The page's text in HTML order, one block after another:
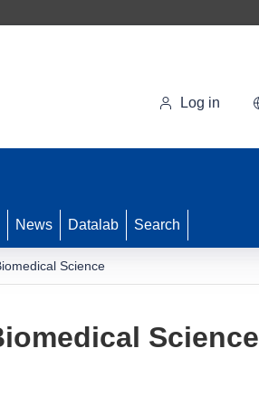
Log in
News Datalab Search
Science
Science